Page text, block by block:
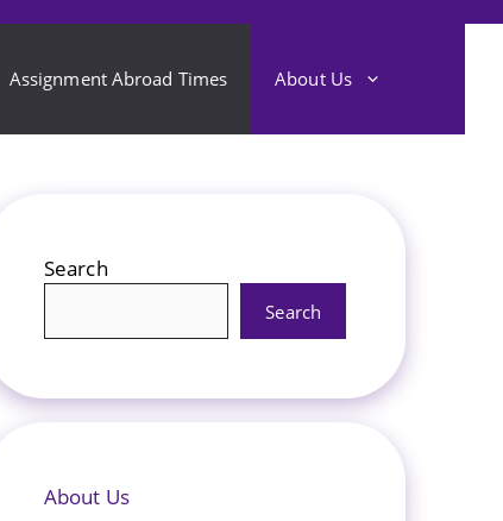
Assignment Abroad Times About Us
Search
Search
About Us